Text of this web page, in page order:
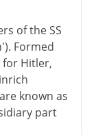
of the SS
Formed
for Hitler,
known as
part